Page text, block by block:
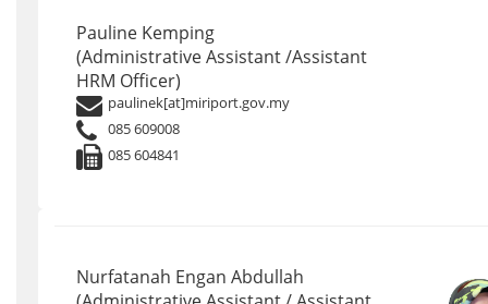
Pauline Kemping
(Administrative Assistant /Assistant
HRM Officer)
paulinek[at]miriport.gov.my
085 609008
085 604841
Nurfatanah Engan Abdullah